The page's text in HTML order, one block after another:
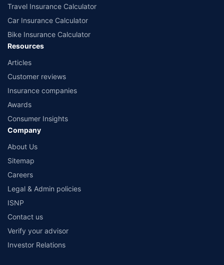
Travel Insurance Calculator
Car Insurance Calculator
Bike Insurance Calculator
Resources
Articles
Customer reviews
Insurance companies
Awards
Consumer Insights
Company
About Us
Sitemap
Careers
Legal & Admin policies
ISNP
Contact us
Verify your advisor
Investor Relations